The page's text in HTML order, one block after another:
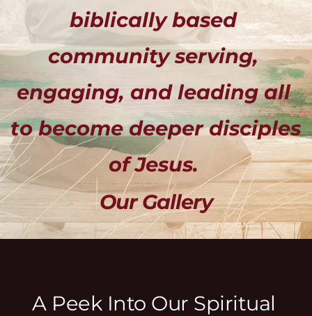
biblically based
community serving,
engaging, and leading all
to become deeper disciples
of Jesus.
Our Gallery
A Peek Into Our Spiritual